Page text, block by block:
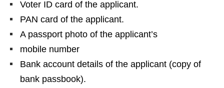
Voter ID card of the applicant.
PAN card of the applicant.
A passport photo of the applicant’s
mobile number
Bank account details of the applicant (copy of
bank passbook).